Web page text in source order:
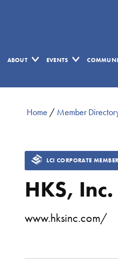
ABOUT EVENTS
Home / Member
LCI CORPORATE MEMBER
HKS, Inc.
www.hksinc.com/